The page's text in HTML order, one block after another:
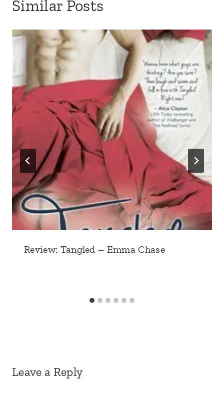
Similar Posts
Review: Tangled – Emma Chase
Leave a Reply